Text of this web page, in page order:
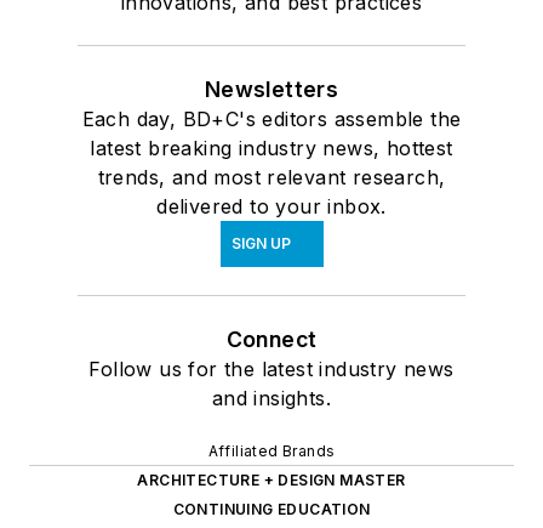
Newsletters
Each day, BD+C's editors assemble the
latest breaking industry news, hottest
trends, and most relevant research,
delivered to your inbox.
SIGN UP
Connect
Follow us for the latest industry news
and insights.
Affiliated Brands
ARCHITECTURE + DESIGN MASTER
CONTINUING EDUCATION